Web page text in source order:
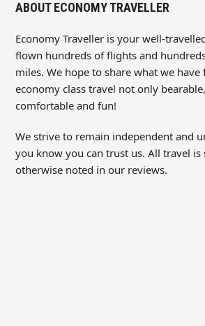
ABOUT ECONOMY TRAVELLER
Economy Traveller is your well-
flown hundreds of flights and
miles. We hope to share what we
economy class travel not only
comfortable and fun!
We strive to remain independent and
you know you can trust us. All travel is
otherwise noted in our reviews.